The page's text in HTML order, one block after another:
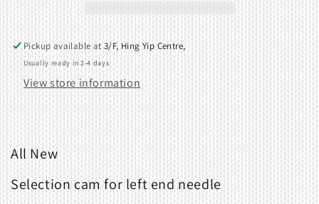
Pickup available at3/F, Hing Yip Centre,
Usually ready in 2-4 days
View store information
All New
Selection cam for left end needle